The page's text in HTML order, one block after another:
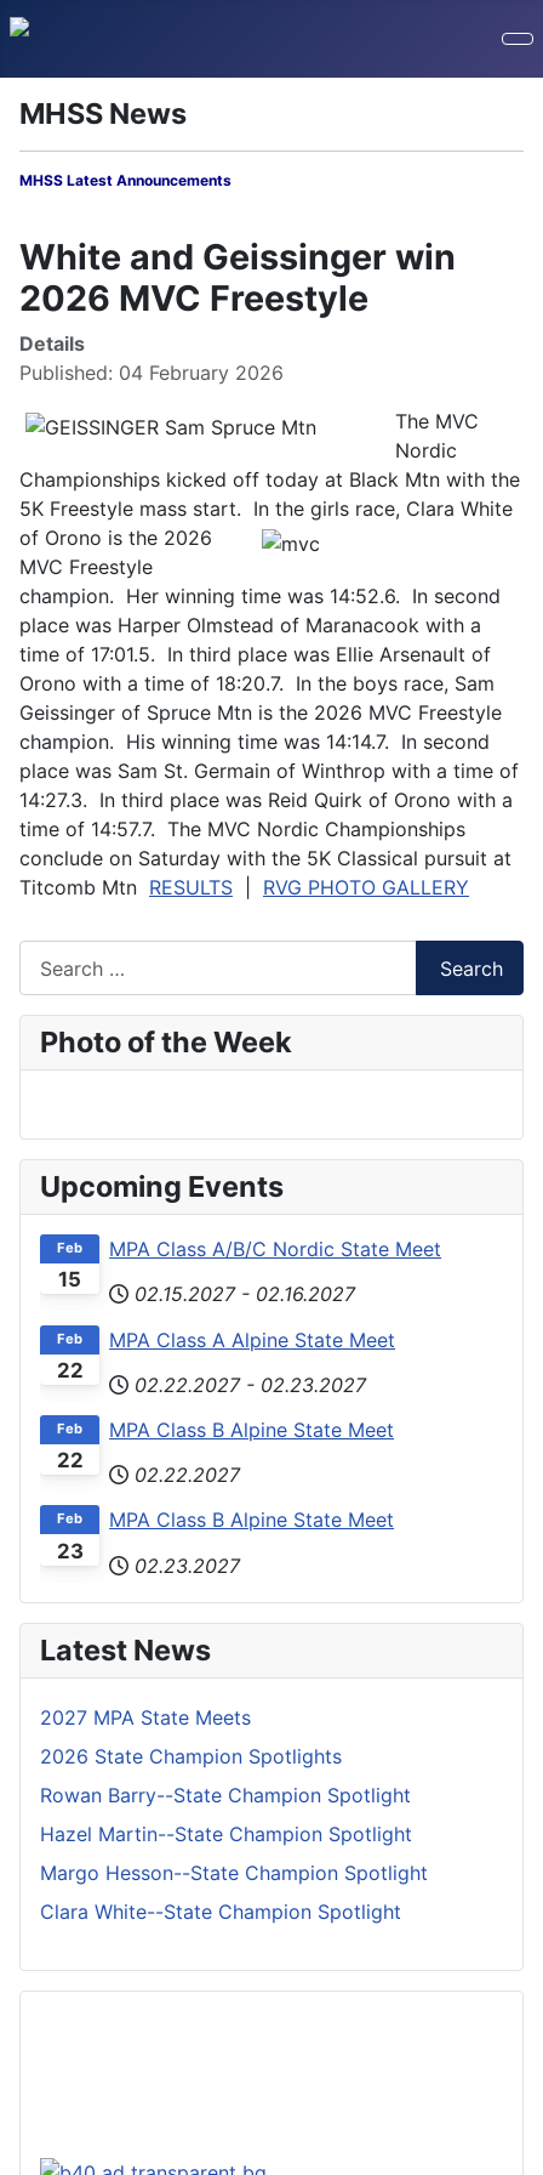
MHSS News
MHSS Latest Announcements
White and Geissinger win
2026 MVC Freestyle
Details
Published: 04 February 2026
The MVC
Nordic
Championships kicked off today at Black Mtn with the
5K Freestyle mass start. In the girls race, Clara White
of Orono is the 2026
MVC Freestyle
champion. Her winning time was 14:52.6. In second
place was Harper Olmstead of Maranacook with a
time of 17:01.5. In third place was Ellie Arsenault of
Orono with a time of 18:20.7. In the boys race, Sam
Geissinger of Spruce Mtn is the 2026 MVC Freestyle
champion. His winning time was 14:14.7. In second
place was Sam St. Germain of Winthrop with a time of
14:27.3. In third place was Reid Quirk of Orono with a
time of 14:57.7. The MVC Nordic Championships
conclude on Saturday with the 5K Classical pursuit at
Titcomb Mtn RESULTS RVG PHOTO GALLERY
Search
Photo of the Week
Upcoming Events
15
Feb
MPA Class A/B/C Nordic State Meet
02.15.2027 - 02.16.2027
22
Feb
MPA Class A Alpine State Meet
02.22.2027 - 02.23.2027
22
Feb
MPA Class B Alpine State Meet
02.22.2027
23
Feb
MPA Class B Alpine State Meet
02.23.2027
Latest News
2027 MPA State Meets
2026 State Champion Spotlights
Rowan Barry--State Champion Spotlight
Hazel Martin--State Champion Spotlight
Margo Hesson--State Champion Spotlight
Clara White--State Champion Spotlight